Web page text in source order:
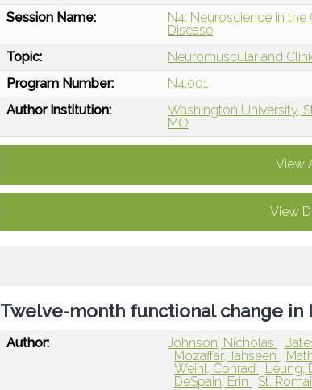
Session Name:
N4: Neuroscience in
Disease
Topic:
Neuromuscular and
Program Number:
N4.001
Author Institution:
Washington University,
MO
View
View
Twelve-month functional change in
Author: Johnson, Nicholas
Mozaffar, Tahseen
Weihl, Conrad
Leung,
DeSpain, Erin
St.